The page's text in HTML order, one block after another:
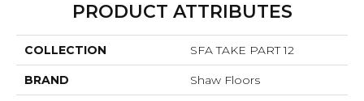
PRODUCT ATTRIBUTES
COLLECTION SFA TAKE PART 12
BRAND Shaw Floors